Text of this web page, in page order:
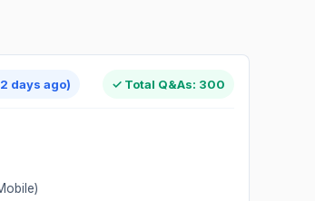
days ago) ✓ Total Q&As: 300